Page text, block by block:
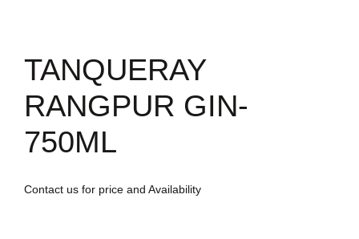
TANQUERAY
RANGPUR GIN-
750ML
Contact us for price and Availability